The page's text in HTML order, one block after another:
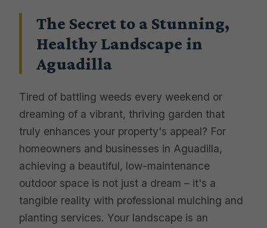
The Secret to a Stunning,
Healthy Landscape in
Aguadilla
Tired of battling weeds every weekend or
dreaming of a vibrant, thriving garden that
truly enhances your property's appeal? For
homeowners and businesses in Aguadilla,
achieving a beautiful, low-maintenance
outdoor space is not just a dream – it's a
tangible reality with professional mulching and
planting services. Your landscape is an